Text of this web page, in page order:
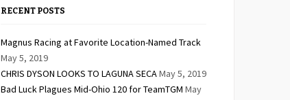
RECENT POSTS
Magnus Racing at Favorite Location-Named Track
May 5, 2019
CHRIS DYSON LOOKS TO LAGUNA SECAMay 5, 2019
Bad Luck Plagues Mid-Ohio 120 for TeamTGM May